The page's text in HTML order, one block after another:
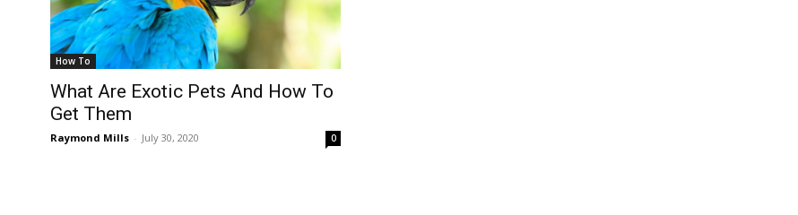
How To
What Are Exotic Pets And How To
Get Them
Raymond Mills - July 30, 2020 0